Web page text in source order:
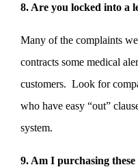
8. Are you locked into a
Many of the complaints
contracts some medical
customers. Look for
who have easy “out”
system.
9. Am I purchasing